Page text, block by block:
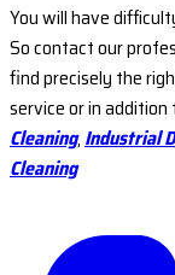
You will have
So contact our
find precisely the
service or in
Cleaning, Industrial
Cleaning